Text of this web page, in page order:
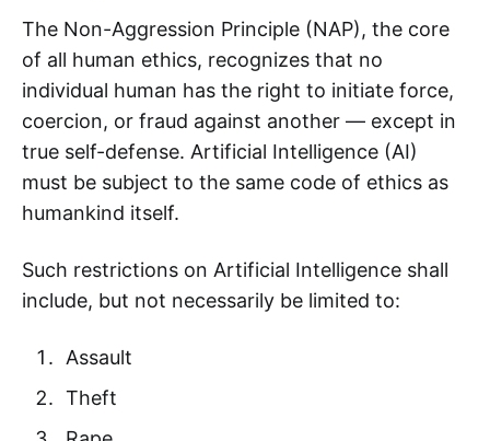
The Non-Aggression Principle (NAP), the core
of all human ethics, recognizes that no
individual human has the right to initiate force,
coercion, or fraud against another — except in
true self-defense. Artificial Intelligence (AI)
must be subject to the same code of ethics as
humankind itself.
Such restrictions on Artificial Intelligence shall
include, but not necessarily be limited to:
Assault
Theft